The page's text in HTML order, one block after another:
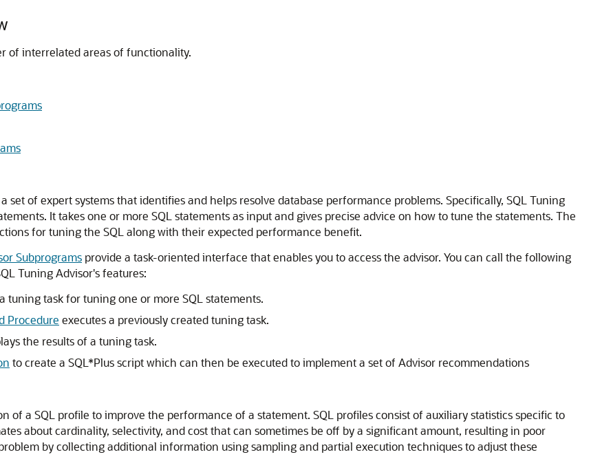
of interrelated areas of functionality.
set of expert systems that identifies and helps resolve database performance problems. Specifically, SQL Tuning
It takes one or more SQL statements as input and gives precise advice on how to tune the statements. The
for tuning the SQL along with their expected performance benefit.
Subprograms provide a task-oriented interface that enables you to access the advisor. You can call the following
Tuning Advisor's features:
tuning task for tuning one or more SQL statements.
Procedure executes a previously created tuning task.
the results of a tuning task.
to create a SQL*Plus script which can then be executed to implement a set of Advisor recommendations
of a SQL profile to improve the performance of a statement. SQL profiles consist of auxiliary statistics specific to
about cardinality, selectivity, and cost that can sometimes be off by a significant amount, resulting in poor
by collecting additional information using sampling and partial execution techniques to adjust these